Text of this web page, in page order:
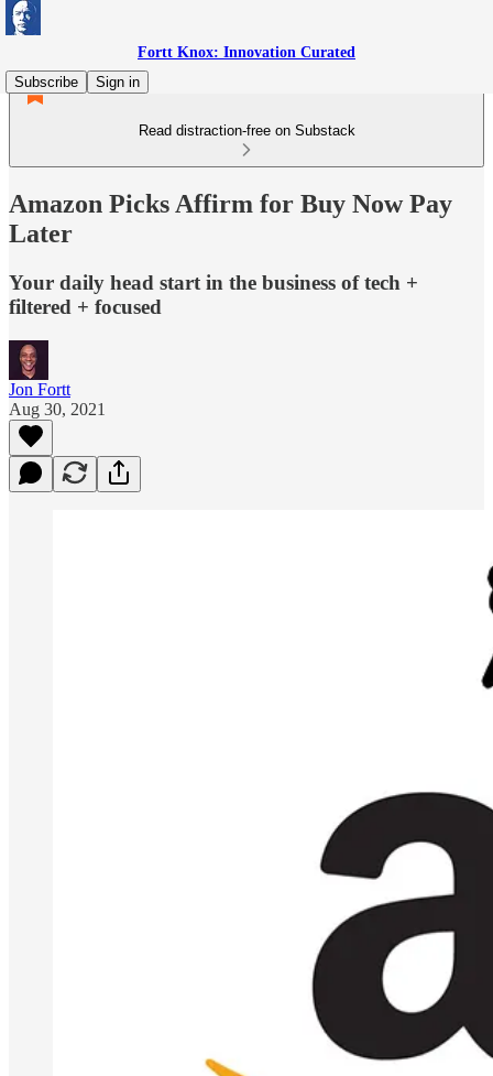
Fortt Knox: Innovation Curated
Subscribe
Sign in
Read distraction-free on Substack
Amazon Picks Affirm for Buy Now Pay
Later
Your daily head start in the business of tech +
filtered + focused
Jon Fortt
Aug 30, 2021